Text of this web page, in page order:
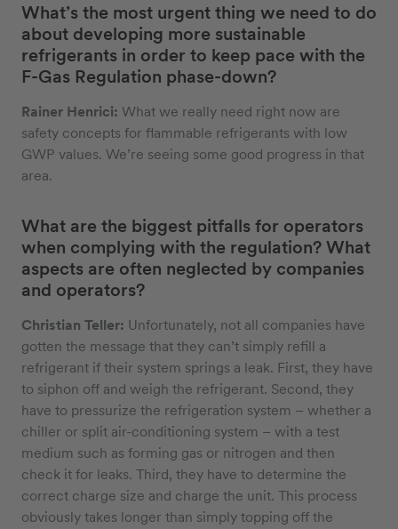
What’s the most urgent thing we need to do
about developing more sustainable
refrigerants in order to keep pace with the
F-Gas Regulation phase-down?
Rainer Henrici: What we really need right now are
safety concepts for flammable refrigerants with low
GWP values. We’re seeing some good progress in that
area.
What are the biggest pitfalls for operators
when complying with the regulation? What
aspects are often neglected by companies
and operators?
Christian Teller: Unfortunately, not all companies have
gotten the message that they can’t simply refill a
refrigerant if their system springs a leak. First, they have
to siphon off and weigh the refrigerant. Second, they
have to pressurize the refrigeration system – whether a
chiller or split air-conditioning system – with a test
medium such as forming gas or nitrogen and then
check it for leaks. Third, they have to determine the
correct charge size and charge the unit. This process
obviously takes longer than simply topping off the